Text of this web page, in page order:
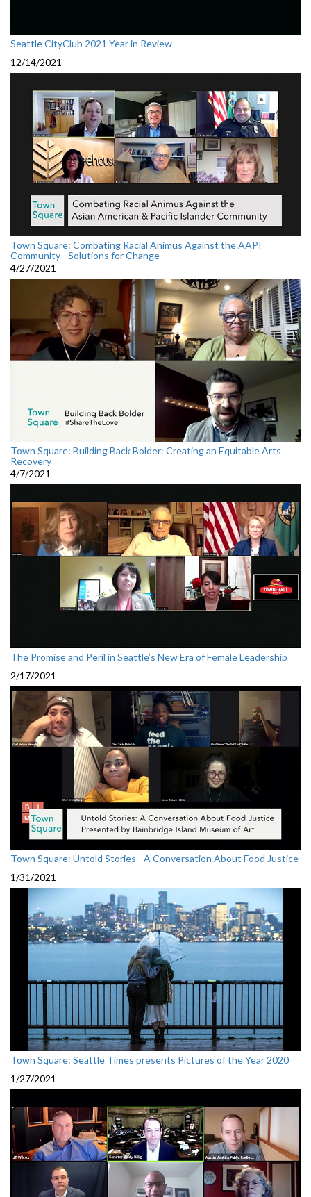
Seattle CityClub 2021 Year in Review
12/14/2021
Town Square: Combating Racial Animus Against the AAPI
Community - Solutions for Change
4/27/2021
Town Square: Building Back Bolder: Creating an Equitable Arts
Recovery
4/7/2021
The Promise and Peril in Seattle’s New Era of Female Leadership
2/17/2021
Town Square: Untold Stories - A Conversation About Food Justice
1/31/2021
Town Square: Seattle Times presents Pictures of the Year 2020
1/27/2021